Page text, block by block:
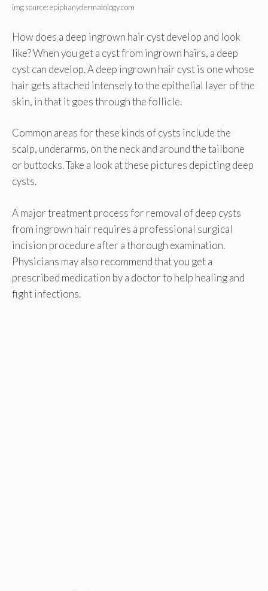
img source: epiphanydermatology.com
How does a deep ingrown hair cyst develop and look
like? When you get a cyst from ingrown hairs, a deep
cyst can develop. A deep ingrown hair cyst is one whose
hair gets attached intensely to the epithelial layer of the
skin, in that it goes through the follicle.
Common areas for these kinds of cysts include the
scalp, underarms, on the neck and around the tailbone
or buttocks. Take a look at these pictures depicting deep
cysts.
A major treatment process for removal of deep cysts
from ingrown hair requires a professional surgical
incision procedure after a thorough examination.
Physicians may also recommend that you get a
prescribed medication by a doctor to help healing and
fight infections.